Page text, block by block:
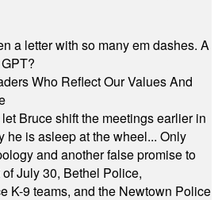
a letter with so many em dashes. A
Who Reflect Our Values And
Bruce shift the meetings earlier in
he is asleep at the wheel... Only
and another false promise to
July 30, Bethel Police,
K-9 teams, and the Newtown Police